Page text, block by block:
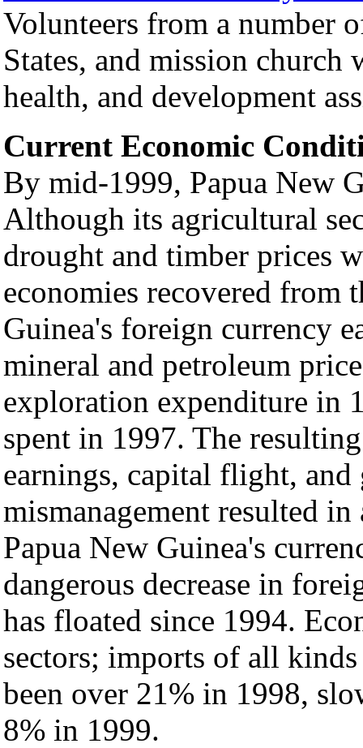
Volunteers from a number
States, and mission church
health, and development
Current Economic
By mid-1999, Papua New
Although its agricultural
drought and timber prices
economies recovered from
Guinea's foreign currency
mineral and petroleum
exploration expenditure in
spent in 1997. The
earnings, capital flight, and
mismanagement resulted
Papua New Guinea's
dangerous decrease in
has floated since 1994.
sectors; imports of all
been over 21% in 1998,
8% in 1999.